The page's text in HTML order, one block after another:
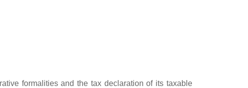
formalities and the tax declaration of its taxable